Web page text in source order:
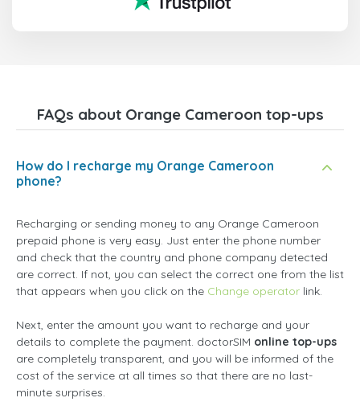
FAQs about Orange Cameroon top-ups
How do I recharge my Orange Cameroon
phone?
Recharging or sending money to any Orange Cameroon
prepaid phone is very easy. Just enter the phone number
and check that the country and phone company detected
are correct. If not, you can select the correct one from the list
that appears when you click on the Change operator link.
Next, enter the amount you want to recharge and your
details to complete the payment. doctorSIM online top-ups
are completely transparent, and you will be informed of the
cost of the service at all times so that there are no last-
minute surprises.